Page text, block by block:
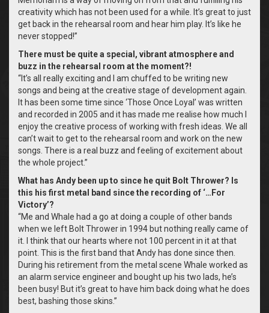
creativity which has not been used for a while. It’s great to just
get back in the rehearsal room and hear him play. It’s like he
never stopped!”
There must be quite a special, vibrant atmosphere and
buzz in the rehearsal room at the moment?!
“It’s all really exciting and I am chuffed to be writing new
songs and being at the creative stage of development again.
It has been some time since ‘Those Once Loyal’ was written
and recorded in 2005 and it has made me realise how much I
enjoy the creative process of working with fresh ideas. We all
can’t wait to get to the rehearsal room and work on the new
songs. There is a real buzz and feeling of excitement about
the whole project.”
What has Andy been up to since he quit Bolt Thrower? Is
this his first metal band since the recording of ‘…For
Victory’?
“Me and Whale had a go at doing a couple of other bands
when we left Bolt Thrower in 1994 but nothing really came of
it. I think that our hearts where not 100 percent in it at that
point. This is the first band that Andy has done since then.
During his retirement from the metal scene Whale worked as
an alarm service engineer and bought up his two lads, he’s
been busy! But it’s great to have him back doing what he does
best, bashing those skins.”